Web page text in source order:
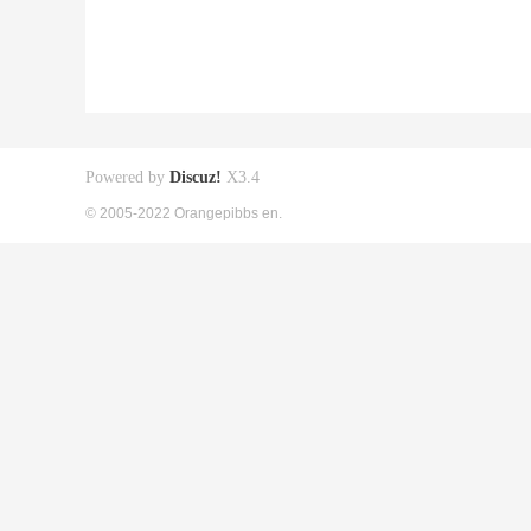
Powered by Discuz! X3.4
© 2005-2022 Orangepibbs en.